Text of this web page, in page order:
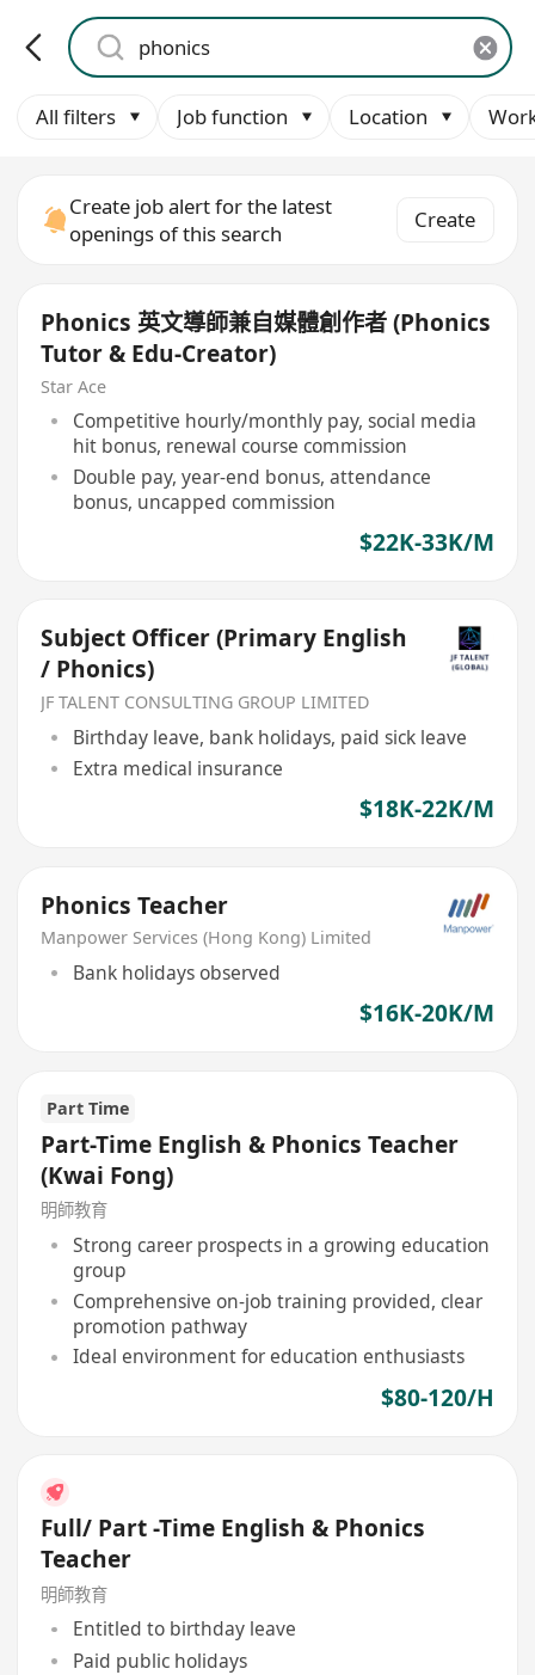
All filters Job function Location
Create job alert for the latest
openings of this search
Create
Phonics 英文導師兼自媒體創作者 (Phonics
Tutor & Edu-Creator)
Star Ace
Competitive hourly/monthly pay, social media
hit bonus, renewal course commission
Double pay, year-end bonus, attendance
bonus, uncapped commission
$22K-33K/M
Subject Officer (Primary English
/ Phonics)
JF TALENT CONSULTING GROUP LIMITED
Birthday leave, bank holidays, paid sick leave
Extra medical insurance
$18K-22K/M
Phonics Teacher
Manpower Services (Hong Kong) Limited
Bank holidays observed
$16K-20K/M
Part Time
Part-Time English & Phonics Teacher
(Kwai Fong)
明師教育
Strong career prospects in a growing education
group
Comprehensive on-job training provided, clear
promotion pathway
Ideal environment for education enthusiasts
$80-120/H
Full/ Part -Time English & Phonics
Teacher
明師教育
Entitled to birthday leave
Paid public holidays